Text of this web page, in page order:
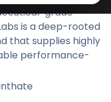
grade
is a deep-rooted
that supplies highly
performance-